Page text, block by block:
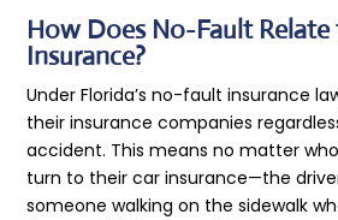
How Does No-Fault Relate
Insurance?
Under Florida’s no-fault insurance
their insurance companies
accident. This means no matter
turn to their car insurance—the
someone walking on the sidewalk